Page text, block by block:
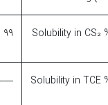
Solubility in CS₂ ۹۹
Solubility in TCE